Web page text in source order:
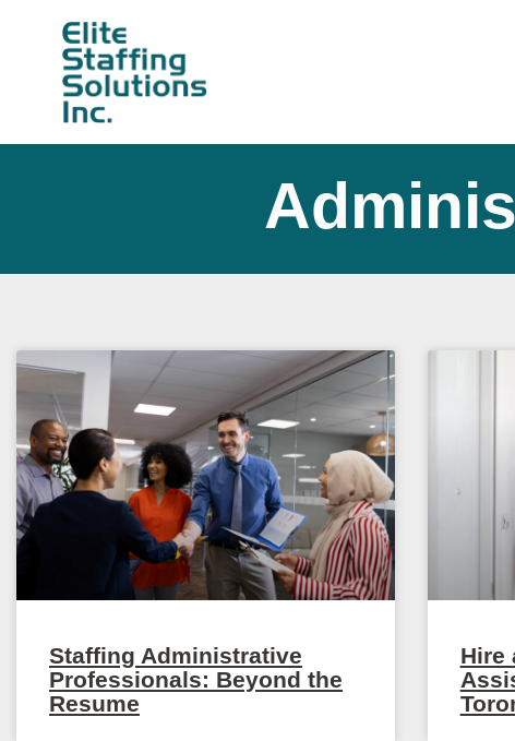
Staffing Administrative
Professionals: Beyond the
Resume
Hire